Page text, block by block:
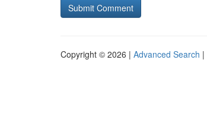
Copyright © 2026 | Advanced Search |